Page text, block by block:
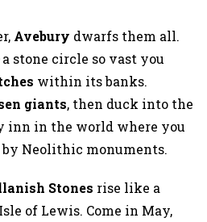
Avebury dwarfs them all.
a stone circle so vast you
within its banks.
giants, then duck into the
inn in the world where you
by Neolithic monuments.
Stones rise like a
of Lewis. Come in May,